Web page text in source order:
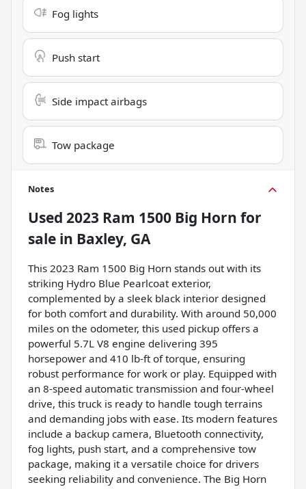
Fog lights
Push start
Side impact airbags
Tow package
Notes
Used 2023 Ram 1500 Big Horn for
sale in Baxley, GA
This 2023 Ram 1500 Big Horn stands out with its
striking Hydro Blue Pearlcoat exterior,
complemented by a sleek black interior designed
for both comfort and durability. With around 50,000
miles on the odometer, this used pickup offers a
powerful 5.7L V8 engine delivering 395
horsepower and 410 lb-ft of torque, ensuring
robust performance for work or play. Equipped with
an 8-speed automatic transmission and four-wheel
drive, this truck is ready to handle tough terrains
and demanding jobs with ease. Its modern features
include a backup camera, Bluetooth connectivity,
fog lights, push start, and a comprehensive tow
package, making it a versatile choice for drivers
seeking reliability and convenience. The Big Horn